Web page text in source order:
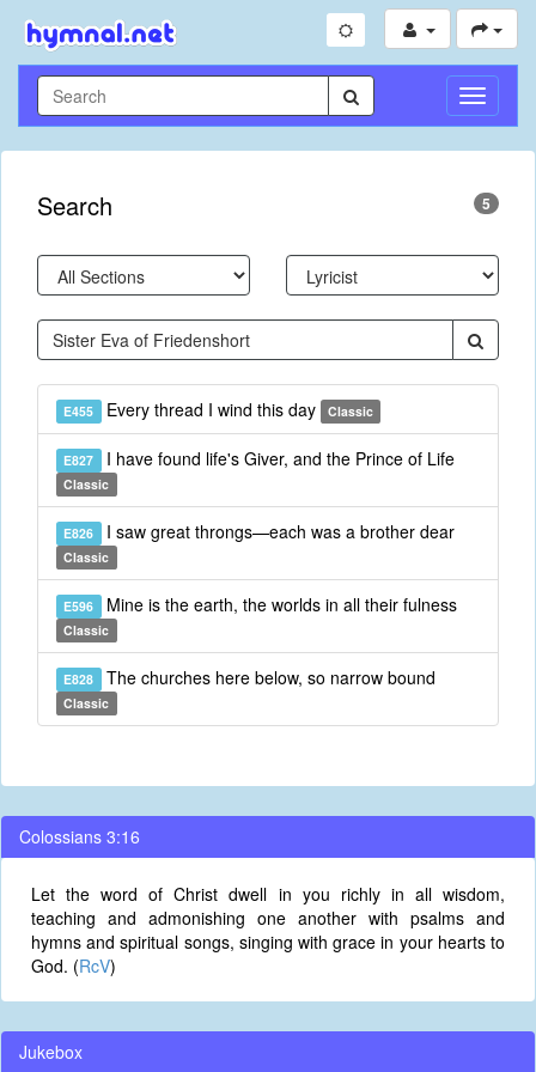
Toggle
Search 5
E455 Every thread I wind this day Classic
E827 I have found life's Giver, and the Prince of Life
Classic
E826 I saw great throngs—each was a brother dear
Classic
E596 Mine is the earth, the worlds in all their fulness
Classic
E828 The churches here below, so narrow bound
Classic
Colossians 3:16
Let the word of Christ dwell in you richly in all wisdom,
teaching and admonishing one another with psalms and
hymns and spiritual songs, singing with grace in your hearts to
God. (RcV)
Jukebox